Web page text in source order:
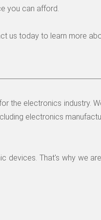
you can afford.
us today to learn more
the electronics industry.
electronics
devices. That's why we